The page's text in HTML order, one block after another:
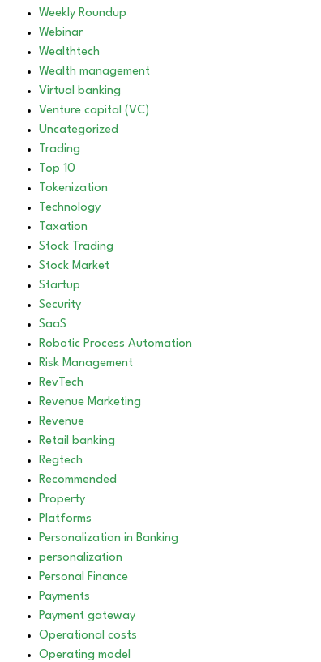
Weekly Roundup
Webinar
Wealthtech
Wealth management
Virtual banking
Venture capital (VC)
Uncategorized
Trading
Top 10
Tokenization
Technology
Taxation
Stock Trading
Stock Market
Startup
Security
SaaS
Robotic Process Automation
Risk Management
RevTech
Revenue Marketing
Revenue
Retail banking
Regtech
Recommended
Property
Platforms
Personalization in Banking
personalization
Personal Finance
Payments
Payment gateway
Operational costs
Operating model